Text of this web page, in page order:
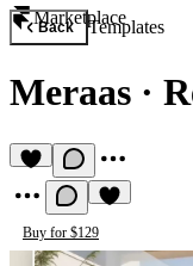
Marketplace
Back Templates
Meraas ·
Buy for $129